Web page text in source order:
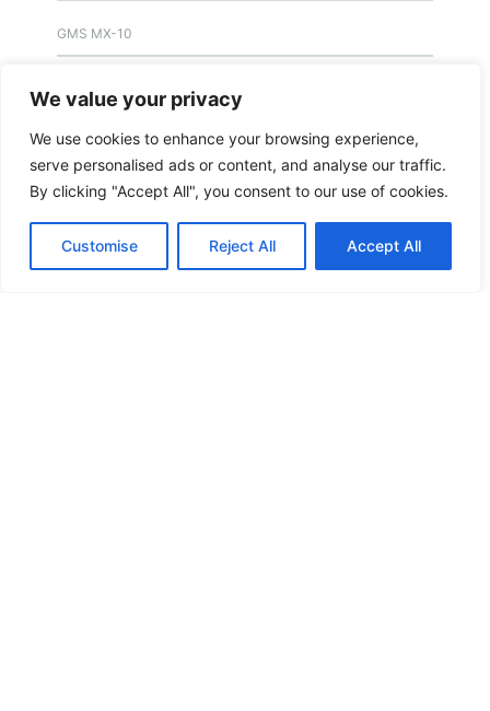
We value your privacy
We use cookies to enhance your browsing experience,
serve personalised ads or content, and analyse our traffic.
By clicking "Accept All", you consent to our use of cookies.
Customise Reject All Accept All
GMS MX-10
GMS MX-10
GMS MX-10
HANDICAP DOOR OPENER
HIGH SECURITY LOCKS